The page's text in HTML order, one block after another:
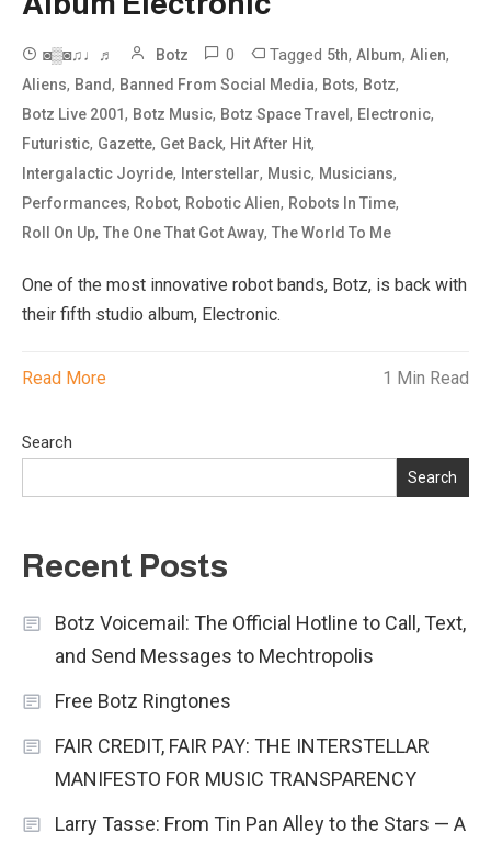
◙▒◙♫♩♬ Botz 0 Tagged 5th,Album,Alien,
Aliens, Band, Banned From Social Media, Bots, Botz,
Botz Live 2001, Botz Music, Botz Space Travel, Electronic,
Futuristic, Gazette, Get Back, Hit After Hit,
Intergalactic Joyride, Interstellar, Music, Musicians,
Performances, Robot, Robotic Alien, Robots In Time,
Roll On Up,The One That Got Away,The World To Me
One of the most innovative robot bands, Botz, is back with
their fifth studio album, Electronic.
Read More 1 Min Read
Search
Search
Recent Posts
Botz Voicemail: The Official Hotline to Call, Text,
and Send Messages to Mechtropolis
Free Botz Ringtones
FAIR CREDIT, FAIR PAY: THE INTERSTELLAR
MANIFESTO FOR MUSIC TRANSPARENCY
Larry Tasse: From Tin Pan Alley to the Stars — A